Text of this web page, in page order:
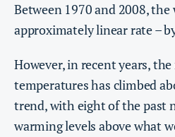
Between 1970 and 2008,
approximately linear rate –
However, in recent years,
temperatures has climbed
trend, with eight of the past
warming levels above what